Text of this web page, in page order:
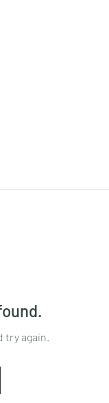
try again.